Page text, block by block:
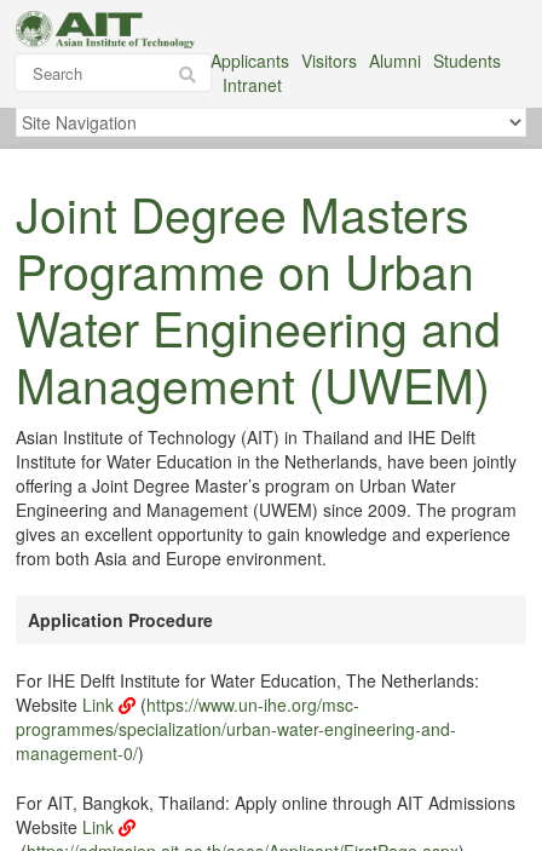
Applicants Visitors Alumni Students
Intranet
Joint Degree Masters
Programme on Urban
Water Engineering and
Management (UWEM)
Asian Institute of Technology (AIT) in Thailand and IHE Delft
Institute for Water Education in the Netherlands, have been jointly
offering a Joint Degree Master’s program on Urban Water
Engineering and Management (UWEM) since 2009. The program
gives an excellent opportunity to gain knowledge and experience
from both Asia and Europe environment.
Application Procedure
For IHE Delft Institute for Water Education, The Netherlands:
Website Link (https://www.un-ihe.org/msc-
programmes/specialization/urban-water-engineering-and-
management-0/)
For AIT, Bangkok, Thailand: Apply online through AIT Admissions
Website Link